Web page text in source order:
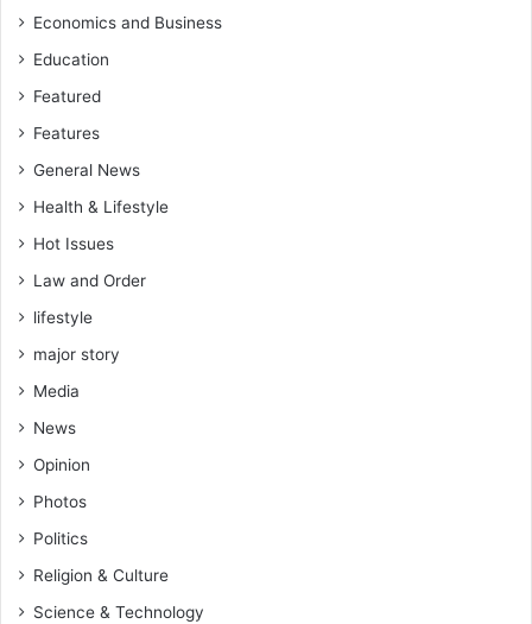
Economics and Business
Education
Featured
Features
General News
Health & Lifestyle
Hot Issues
Law and Order
lifestyle
major story
Media
News
Opinion
Photos
Politics
Religion & Culture
Science & Technology